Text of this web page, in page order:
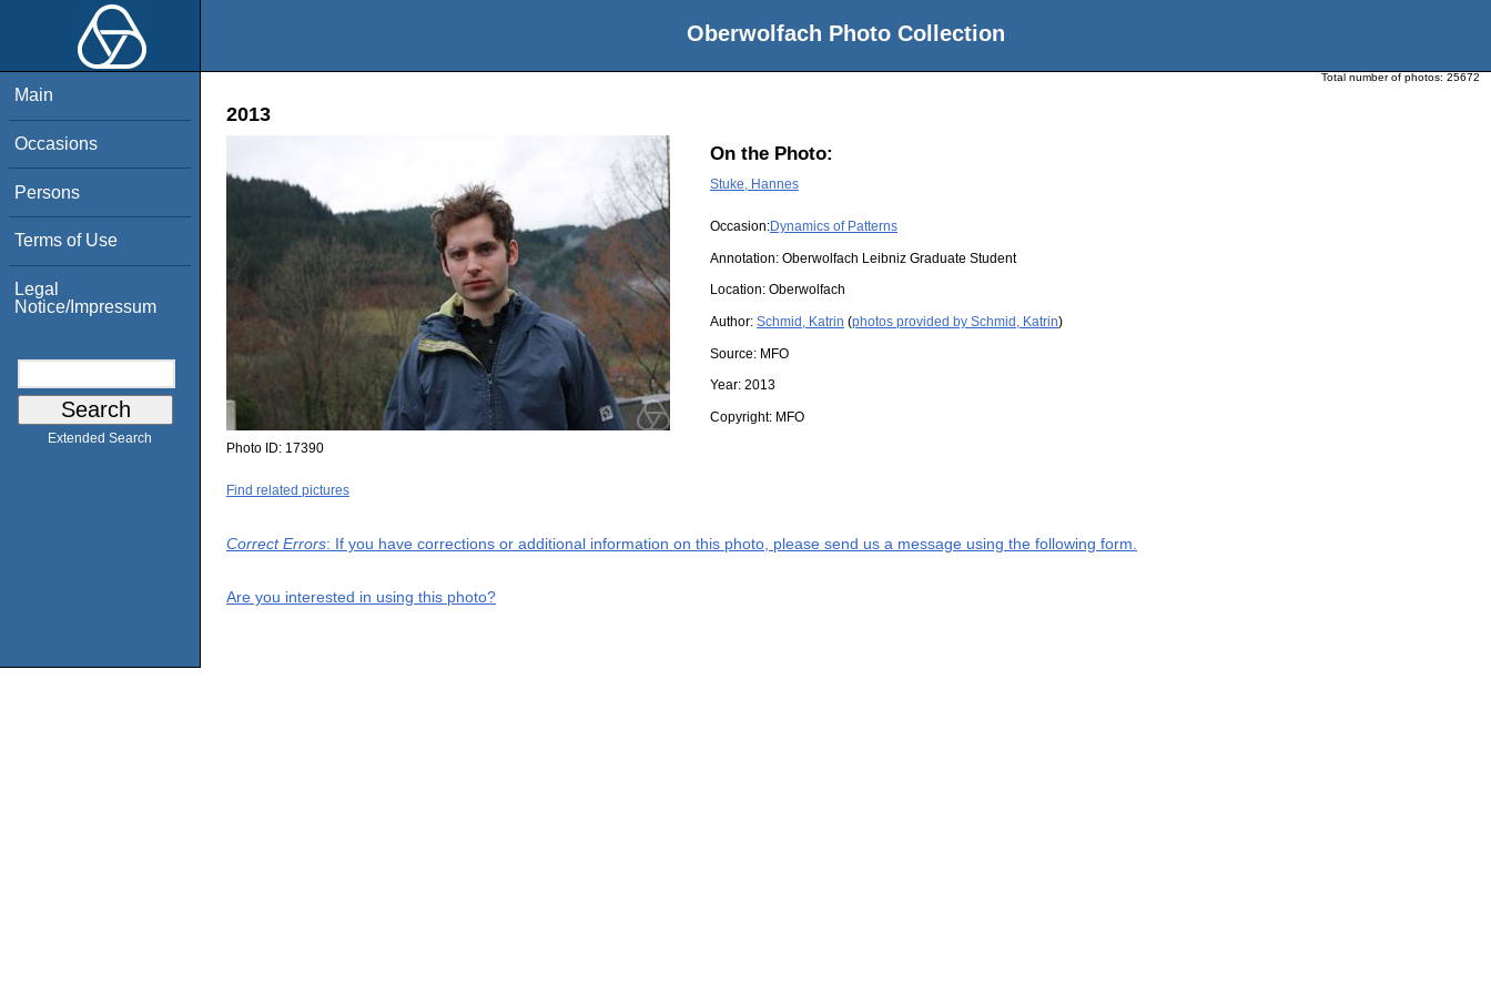
Oberwolfach Photo Collection
Main
Occasions
Persons
Terms of Use
Legal
Notice/Impressum
Extended Search
Total number of photos: 25672
2013
On the Photo:
Stuke, Hannes
Occasion:Dynamics of Patterns
Annotation: Oberwolfach Leibniz Graduate Student
Location: Oberwolfach
Author: Schmid, Katrin (photos provided by Schmid, Katrin)
Source: MFO
Year: 2013
Copyright: MFO
Photo ID: 17390
Find related pictures
Correct Errors: If you have corrections or additional information on this photo, please send us a message using the following form.
Are you interested in using this photo?